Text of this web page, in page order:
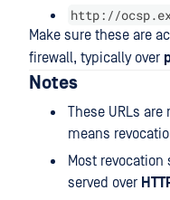
http://
Make sure these are
firewall, typically over
Notes
These URLs
means
Most revocation
served over